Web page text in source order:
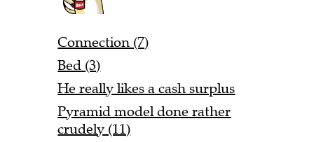
Connection (7)
Bed (3)
He really likes a cash surplus
Pyramid model done rather
crudely (11)